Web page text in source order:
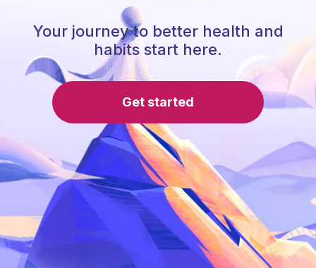
Your journey to better health and
habits start here.
Get started